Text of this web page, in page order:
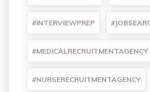
#INTERVIEWPREP
#MEDICALRECRUITMENTAGENCY
#NURSERECRUITMENTAGENCY